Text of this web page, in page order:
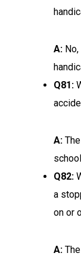
A:
Q81:
A:
Q82:
a
on or
A: